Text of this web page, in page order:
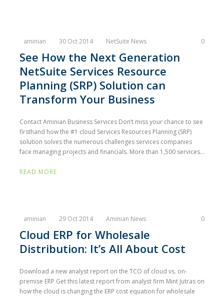
aminian 30 Oct 2014 NetSuite News 0
See How the Next Generation
NetSuite Services Resource
Planning (SRP) Solution can
Transform Your Business
Contact Aminian Business Services Don’t miss your chance to see
firsthand how the #1 cloud Services Resources Planning (SRP)
solution solves the numerous challenges services companies
face managing projects and financials. More than 1,500 services...
READ MORE
aminian 29 Oct 2014 Aminian News 0
Cloud ERP for Wholesale
Distribution: It’s All About Cost
Download a new analyst report on the TCO of cloud vs. on-
premise ERP Get this latest report from analyst firm Mint Jutras on
how the cloud is changing the ERP cost equation for wholesale